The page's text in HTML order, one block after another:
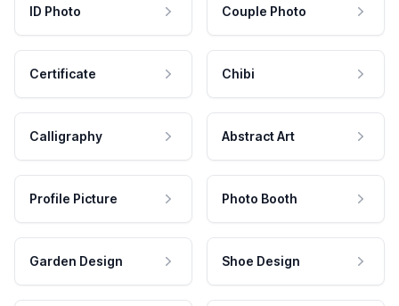
ID Photo Couple Photo
Certificate Chibi
Calligraphy Abstract Art
Profile Picture Photo Booth
Garden Design Shoe Design